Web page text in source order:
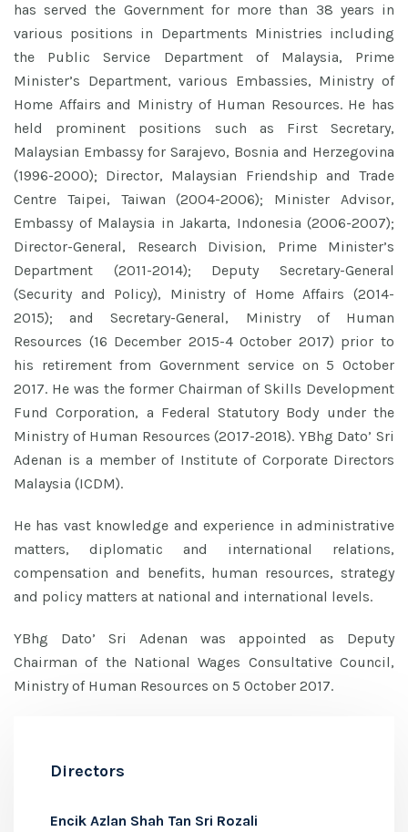
has served the Government for more than 38 years in
various positions in Departments Ministries including
the Public Service Department of Malaysia, Prime
Minister’s Department, various Embassies, Ministry of
Home Affairs and Ministry of Human Resources. He has
held prominent positions such as First Secretary,
Malaysian Embassy for Sarajevo, Bosnia and Herzegovina
(1996-2000); Director, Malaysian Friendship and Trade
Centre Taipei, Taiwan (2004-2006); Minister Advisor,
Embassy of Malaysia in Jakarta, Indonesia (2006-2007);
Director-General, Research Division, Prime Minister’s
Department (2011-2014); Deputy Secretary-General
(Security and Policy), Ministry of Home Affairs (2014-
2015); and Secretary-General, Ministry of Human
Resources (16 December 2015-4 October 2017) prior to
his retirement from Government service on 5 October
2017. He was the former Chairman of Skills Development
Fund Corporation, a Federal Statutory Body under the
Ministry of Human Resources (2017-2018). YBhg Dato’ Sri
Adenan is a member of Institute of Corporate Directors
Malaysia (ICDM).
He has vast knowledge and experience in administrative
matters, diplomatic and international relations,
compensation and benefits, human resources, strategy
and policy matters at national and international levels.
YBhg Dato’ Sri Adenan was appointed as Deputy
Chairman of the National Wages Consultative Council,
Ministry of Human Resources on 5 October 2017.
Directors
Encik Azlan Shah Tan Sri Rozali